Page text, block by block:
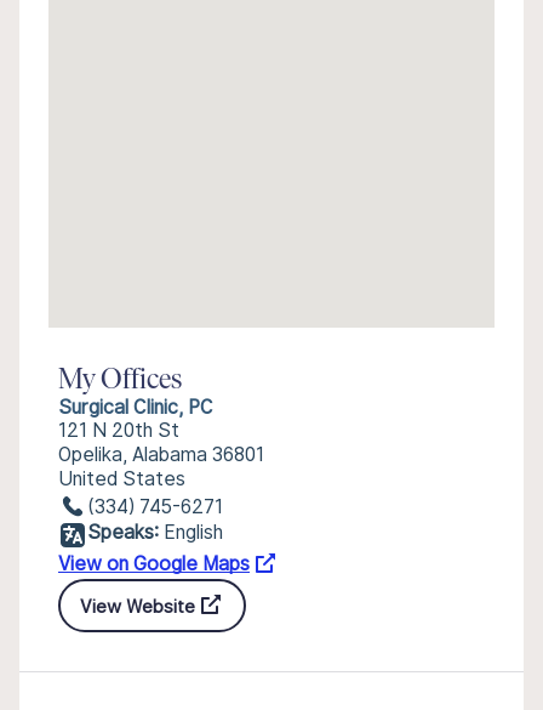
My Offices
Surgical Clinic, PC
121 N 20th St
Opelika, Alabama 36801
United States
(334) 745-6271
Speaks: English
View on Google Maps
View Website